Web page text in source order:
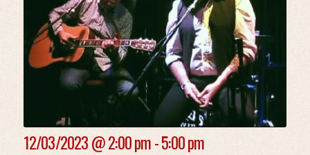
12/03/2023 @2:00 pm - 5:00 pm